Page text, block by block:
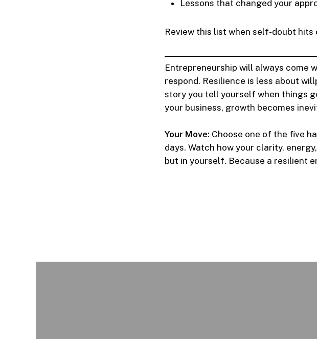
Lessons that changed your
Review this list when self-doubt hits
Entrepreneurship will always come
respond. Resilience is less about
story you tell yourself when things
your business, growth becomes
Your Move: Choose one of the five
days. Watch how your clarity,
but in yourself. Because a resilient